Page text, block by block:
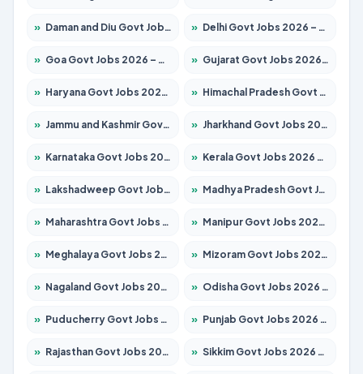
» Daman and Diu Govt Jobs 2026 – Apply Online » Delhi Govt Jobs 2026 – Apply Online
» Goa Govt Jobs 2026 – Apply for 4175 Posts » Gujarat Govt Jobs 2026 – Apply for 391 Posts
» Haryana Govt Jobs 2026 – Apply for 2183 Posts » Himachal Pradesh Govt Jobs 2026 – Apply for 2391 Posts
» Jammu and Kashmir Govt Jobs 2026 – Apply for 1615 Posts » Jharkhand Govt Jobs 2026 – Apply for 2138 Posts
» Karnataka Govt Jobs 2026 – Apply for 8403 Posts » Kerala Govt Jobs 2026 – Apply for 8706 Posts
» Lakshadweep Govt Jobs 2026 – Apply for 677 Posts » Madhya Pradesh Govt Jobs 2026 – Apply for 3531 Posts
» Maharashtra Govt Jobs 2026 – Apply for 1388 Posts » Manipur Govt Jobs 2026 – Apply for 1281 Posts
» Meghalaya Govt Jobs 2026 – Apply for 1475 Posts » Mizoram Govt Jobs 2026 – Apply for 1360 Posts
» Nagaland Govt Jobs 2026 – Apply for 1366 Posts » Odisha Govt Jobs 2026 – Apply for 8850 Posts
» Puducherry Govt Jobs 2026 – Apply for 232 Posts » Punjab Govt Jobs 2026 – Apply for 4149 Posts
» Rajasthan Govt Jobs 2026 – Apply for 27365 Posts » Sikkim Govt Jobs 2026 – Apply for 1400 Posts